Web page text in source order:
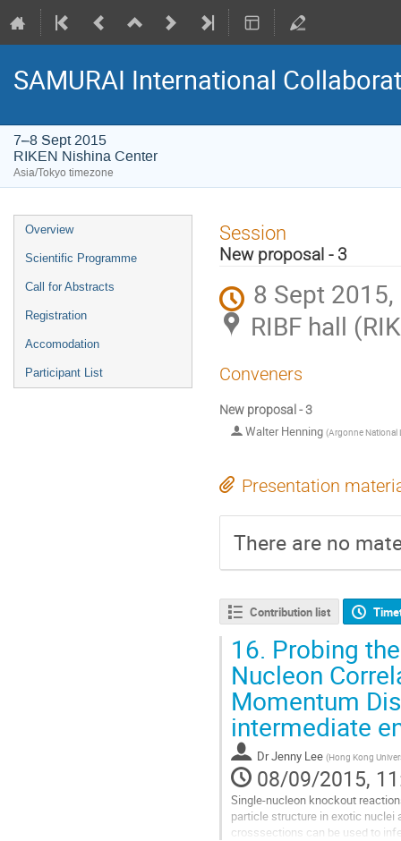
SAMURAI International
7–8 Sept 2015
RIKEN Nishina Center
Asia/Tokyo timezone
Event
menu
Overview
Scientific Programme
Call for Abstracts
Registration
Accomodation
Participant List
Session
New proposal - 3
8 Sept
RIBF hall
Conveners
New proposal - 3
Walter Henning (Argonne National
Presentation
There are no
Contribution list
16. Probing
Nucleon
Momentum
intermediate
DrJenny Lee (Hong Kong
08/09/2015,
Single-nucleon knockout
particle structure in exotic
crosssections can be used to